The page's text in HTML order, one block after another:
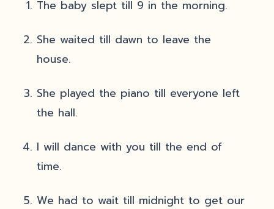
The baby slept till 9 in the morning.
She waited till dawn to leave the
house.
She played the piano till everyone left
the hall.
I will dance with you till the end of
time.
We had to wait till midnight to get our